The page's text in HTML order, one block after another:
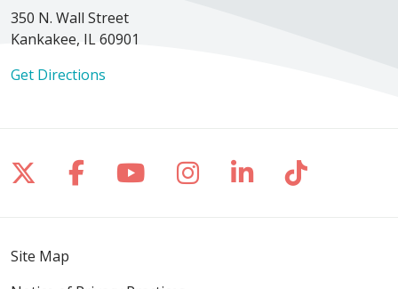
350 N. Wall Street
Kankakee, IL 60901
Get Directions
Follow us on X
Follow us on Facebook
Follow us on YouTube
Follow us on
Follow us on
Follow
Site Map